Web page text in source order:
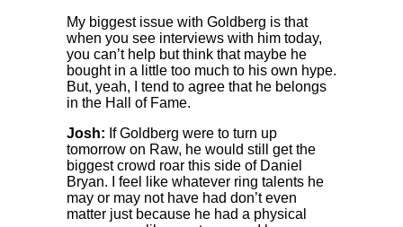
My biggest issue with Goldberg is that
when you see interviews with him today,
you can’t help but think that maybe he
bought in a little too much to his own hype.
But, yeah, I tend to agree that he belongs
in the Hall of Fame.
Josh: If Goldberg were to turn up
tomorrow on Raw, he would still get the
biggest crowd roar this side of Daniel
Bryan. I feel like whatever ring talents he
may or may not have had don’t even
matter just because he had a physical